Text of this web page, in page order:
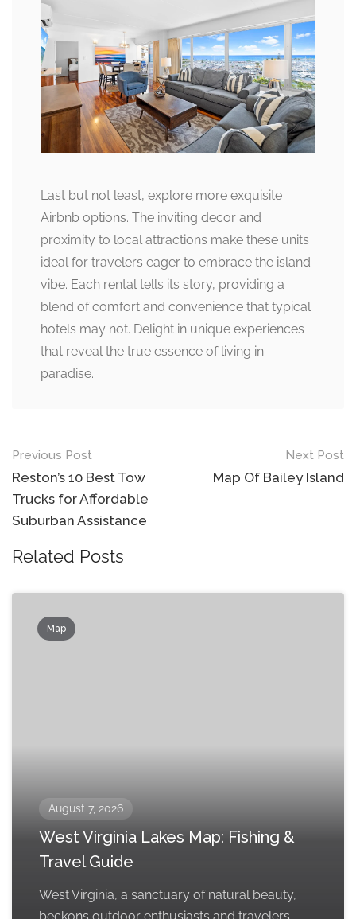
Last but not least, explore more exquisite
Airbnb options. The inviting decor and
proximity to local attractions make these units
ideal for travelers eager to embrace the island
vibe. Each rental tells its story, providing a
blend of comfort and convenience that typical
hotels may not. Delight in unique experiences
that reveal the true essence of living in
paradise.
Post
navigation
Previous Post
Reston’s 10 Best Tow
Trucks for Affordable
Suburban Assistance
Next Post
Map Of Bailey Island
Related Posts
Map
August 7, 2026
West Virginia Lakes Map: Fishing &
Travel Guide
West Virginia, a sanctuary of natural beauty,